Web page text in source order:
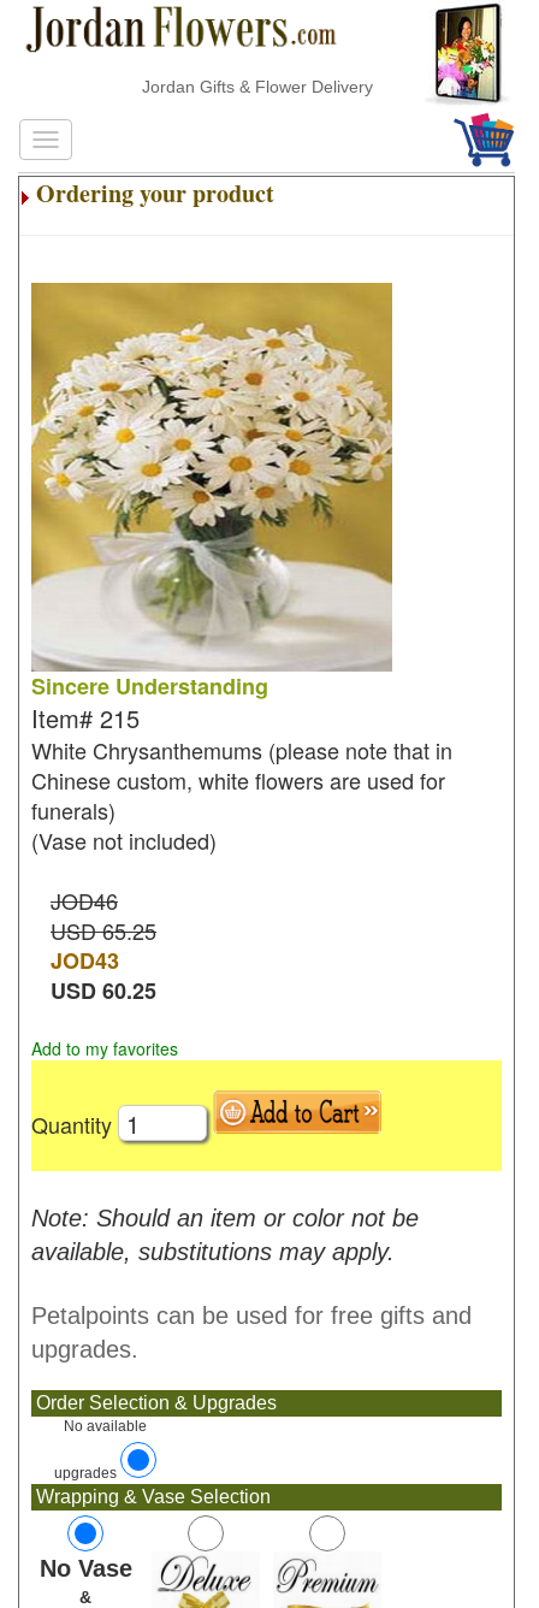
Jordan Gifts & Flower Delivery
Ordering your product
Sincere Understanding
Item# 215
White Chrysanthemums (please note that in
Chinese custom, white flowers are used for
funerals)
(Vase not included)
JOD46
USD 65.25
JOD43
USD60.25
Add to my favorites
Quantity
Note: Should an item or color not be
available, substitutions may apply.
Petalpoints can be used for free gifts and
upgrades.
Order Selection & Upgrades
No available
upgrades
Wrapping & Vase Selection
No Vase
&